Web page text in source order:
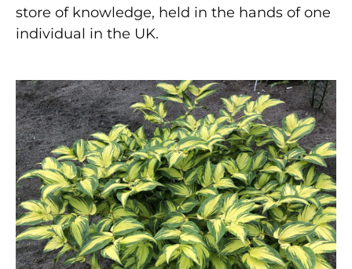
store of knowledge, held in the hands of one
individual in the UK.